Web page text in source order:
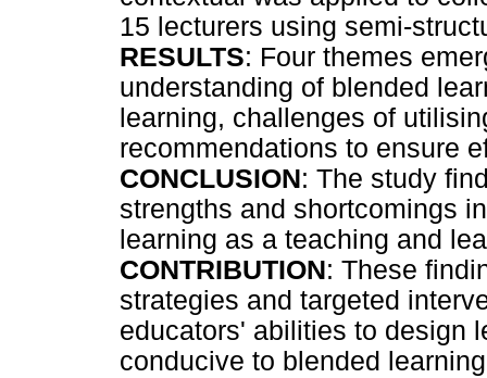
15 lecturers using semi-
RESULTS: Four themes
understanding of blended
learning, challenges of
recommendations to ensure
CONCLUSION: The study
strengths and shortcomings
learning as a teaching and
CONTRIBUTION: These
strategies and targeted
educators' abilities to design
conducive to blended